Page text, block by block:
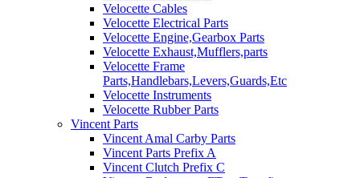
Velocette Cables
Velocette Electrical Parts
Velocette Engine,Gearbox Parts
Velocette Exhaust,Mufflers,parts
Velocette Frame
Parts,Handlebars,Levers,Guards,Etc
Velocette Instruments
Velocette Rubber Parts
Vincent Parts
Vincent Amal Carby Parts
Vincent Parts Prefix A
Vincent Clutch Prefix C